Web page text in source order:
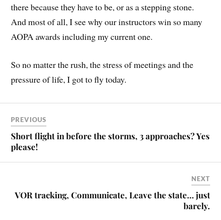
there because they have to be, or as a stepping stone.
And most of all, I see why our instructors win so many
AOPA awards including my current one.
So no matter the rush, the stress of meetings and the
pressure of life, I got to fly today.
PREVIOUS
Short flight in before the storms, 3 approaches? Yes
please!
NEXT
VOR tracking, Communicate, Leave the state… just
barely.